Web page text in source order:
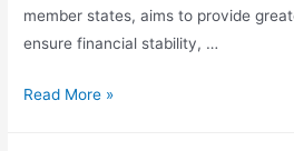
member states, aims to provide
ensure financial stability, …
MiCA
Read More »